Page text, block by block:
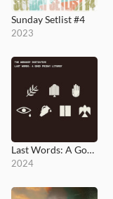
Sunday Setlist #4
2023
Last Words: A Good Friday Liturgy
2024